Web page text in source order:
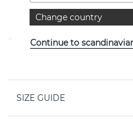
Wedding & Stars is a
By the Swedish jeweller
SIZE GUIDE
Change country
Continue to